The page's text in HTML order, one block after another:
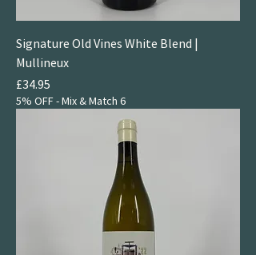
Signature Old Vines White Blend |
Mullineux
Price
£34.95
5% OFF - Mix & Match 6